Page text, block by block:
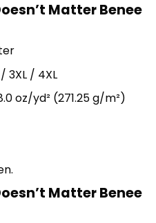
Matter Benee
3XL / 4XL
oz/yd² (271.25 g/m²)
Matter Benee